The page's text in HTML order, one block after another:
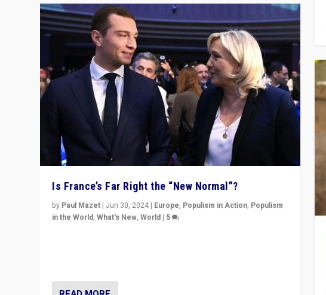
Is France’s Far Right the “New Normal”?
by Paul Mazet | Jun 30, 2024 | Europe, Populism in Action, Populism
in the World,What's New,World | 5